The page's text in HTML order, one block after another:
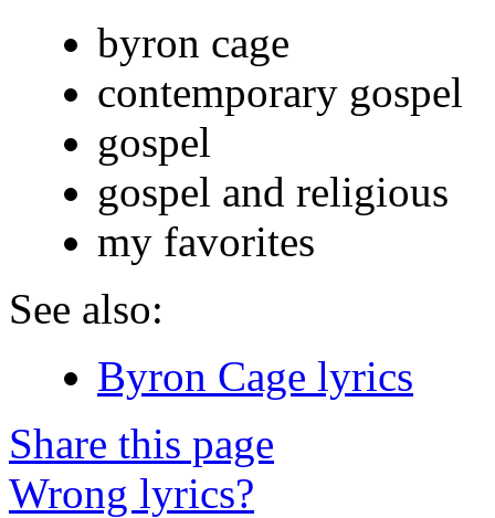
byron cage
contemporary gospel
gospel
gospel and religious
my favorites
See also:
Byron Cage lyrics
Share this page
Wrong lyrics?